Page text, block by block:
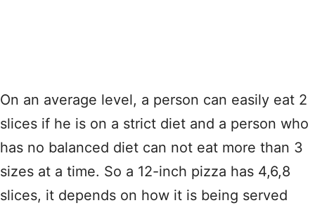
On an average level, a person can easily eat 2
slices if he is on a strict diet and a person who
has no balanced diet can not eat more than 3
sizes at a time. So a 12-inch pizza has 4,6,8
slices, it depends on how it is being served